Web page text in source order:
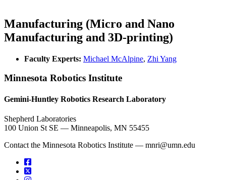
Manufacturing (Micro and Nano
Manufacturing and 3D-printing)
Faculty Experts: Michael McAlpine, Zhi Yang
Minnesota Robotics Institute
Gemini-Huntley Robotics Research Laboratory
Shepherd Laboratories
100 Union St SE — Minneapolis, MN 55455
Contact the Minnesota Robotics Institute — mnri@umn.edu